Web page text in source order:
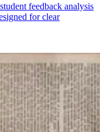
feedback analysis
for clear